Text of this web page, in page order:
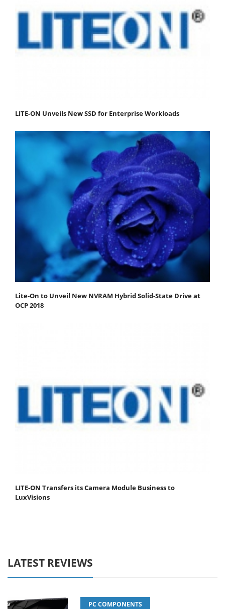
LITE-ON Unveils New SSD for Enterprise Workloads
Lite-On to Unveil New NVRAM Hybrid Solid-State Drive at
OCP 2018
LITE-ON Transfers its Camera Module Business to
LuxVisions
LATEST REVIEWS
PC COMPONENTS